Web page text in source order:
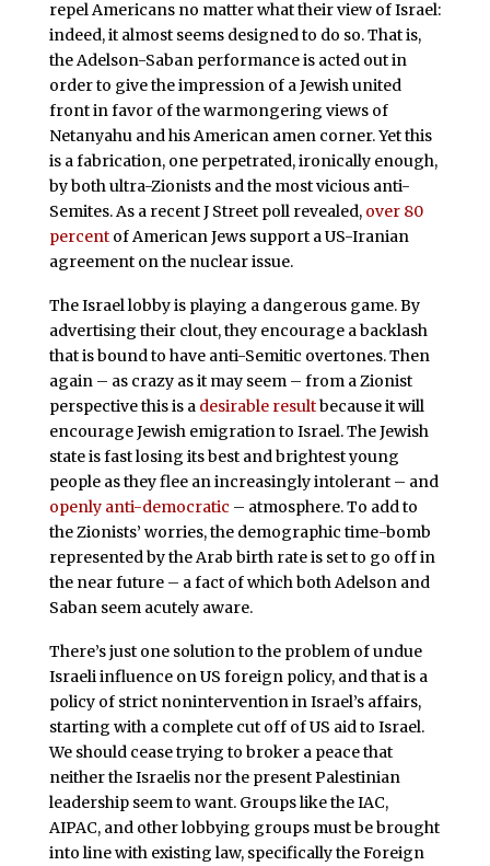
repel Americans no matter what their view of Israel:
indeed, it almost seems designed to do so. That is,
the Adelson-Saban performance is acted out in
order to give the impression of a Jewish united
front in favor of the warmongering views of
Netanyahu and his American amen corner. Yet this
is a fabrication, one perpetrated, ironically enough,
by both ultra-Zionists and the most vicious anti-
Semites. As a recent J Street poll revealed, over 80
percentof American Jews support a US-Iranian
agreement on the nuclear issue.
The Israel lobby is playing a dangerous game. By
advertising their clout, they encourage a backlash
that is bound to have anti-Semitic overtones. Then
again – as crazy as it may seem – from a Zionist
perspective this is a desirable resultbecause it will
encourage Jewish emigration to Israel. The Jewish
state is fast losing its best and brightest young
people as they flee an increasingly intolerant – and
openly anti-democratic – atmosphere. To add to
the Zionists’ worries, the demographic time-bomb
represented by the Arab birth rate is set to go off in
the near future – a fact of which both Adelson and
Saban seem acutely aware.
There’s just one solution to the problem of undue
Israeli influence on US foreign policy, and that is a
policy of strict nonintervention in Israel’s affairs,
starting with a complete cut off of US aid to Israel.
We should cease trying to broker a peace that
neither the Israelis nor the present Palestinian
leadership seem to want. Groups like the IAC,
AIPAC, and other lobbying groups must be brought
into line with existing law, specifically the Foreign